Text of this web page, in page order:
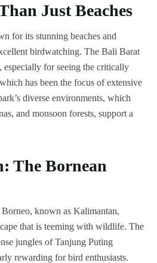
Just Beaches
for its stunning beaches and
birdwatching. The Bali Barat
especially for seeing the critically
has been the focus of extensive
diverse environments, which
and monsoon forests, support a
The Bornean
known as Kalimantan,
that is teeming with wildlife. The
jungles of Tanjung Puting
rewarding for bird enthusiasts.